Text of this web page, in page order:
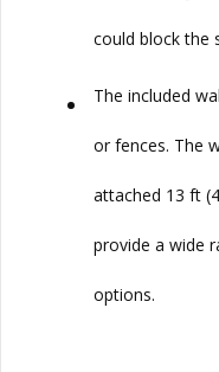
could block the
• The included
or fences. The
attached 13 ft
provide a wide
options.